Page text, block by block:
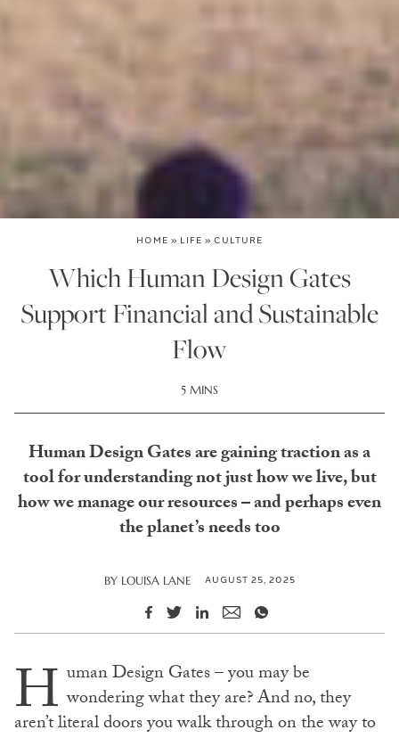
HOME » LIFE » CULTURE
Which Human Design Gates
Support Financial and Sustainable
Flow
5 MINS
Human Design Gates are gaining traction as a
tool for understanding not just how we live, but
how we manage our resources – and perhaps even
the planet’s needs too
BY LOUISA LANE AUGUST 25, 2025
H uman Design Gates – you may be
wondering what they are? And no, they
aren’t literal doors you walk through on the way to